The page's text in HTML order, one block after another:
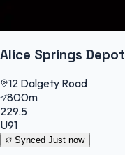
Alice Springs Depot
12 Dalgety Road
800m
229.5
U91
Synced Just now